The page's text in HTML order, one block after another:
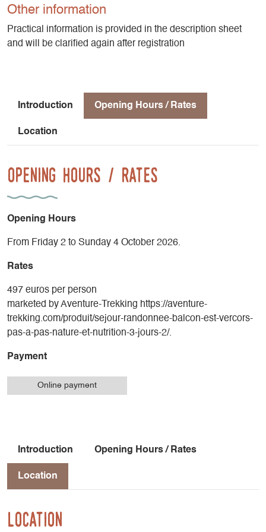
welcome curious hikers eager to combine physical activity
2 nights, 3 days of hiking
HIGHLIGHTS
- Small group of 4 to 8 people maximum for a more intimate
atmosphere and personalized attention.
- Healthy, homemade meals featuring local and/or organic
- A rejuvenating getaway
Other information
Practical information is provided in the description sheet
and will be clarified again after registration
Introduction Opening Hours / Rates
Location
Opening Hours / Rates
Opening Hours
From Friday 2 to Sunday 4 October 2026.
Rates
497 euros per person
marketed by Aventure-Trekking https://aventure-
trekking.com/produit/sejour-randonnee-balcon-est-vercors-
pas-a-pas-nature-et-nutrition-3-jours-2/.
Payment
Online payment
Introduction Opening Hours / Rates
Location
Location